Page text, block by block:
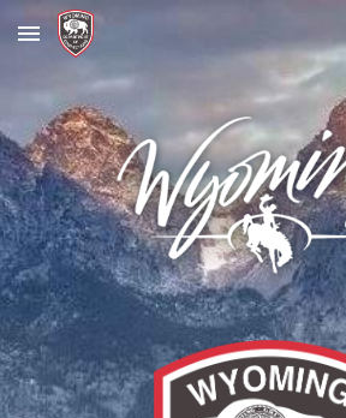
Skip to main content